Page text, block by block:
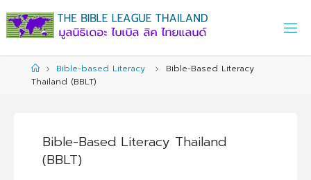
to
content
HomeBible-based Literacy
Bible-Based Literacy
Thailand (BBLT)
Bible-Based Literacy Thailand
(BBLT)